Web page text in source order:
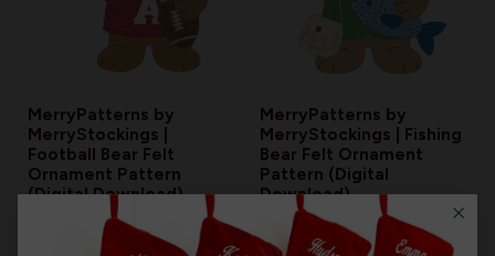
MerryPatterns by
MerryStockings |
Football Bear Felt
Ornament Pattern
(Digital Download)
MerryPatterns by
MerryStockings | Fishing
Bear Felt Ornament
Pattern (Digital
Download)
$5.00